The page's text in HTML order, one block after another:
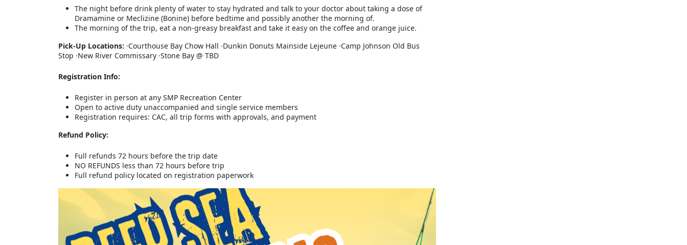
The night before drink plenty of water to stay hydrated and talk to your doctor about taking a dose of
Dramamine or Meclizine (Bonine) before bedtime and possibly another the morning of.
The morning of the trip, eat a non-greasy breakfast and take it easy on the coffee and orange juice.
Pick-Up Locations: ·Courthouse Bay Chow Hall ·Dunkin Donuts Mainside Lejeune ·Camp Johnson Old Bus
Stop ·New River Commissary ·Stone Bay @ TBD
Registration Info:
Register in person at any SMP Recreation Center
Open to active duty unaccompanied and single service members
Registration requires: CAC, all trip forms with approvals, and payment
Refund Policy:
Full refunds 72 hours before the trip date
NO REFUNDS less than 72 hours before trip
Full refund policy located on registration paperwork